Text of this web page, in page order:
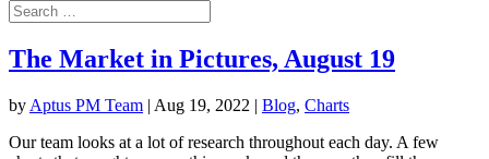
The Market in Pictures, August 19
by Aptus PM Team | Aug 19, 2022 | Blog, Charts
Our team looks at a lot of research throughout each day. A few